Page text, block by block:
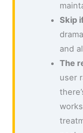
Skip
and
The
user